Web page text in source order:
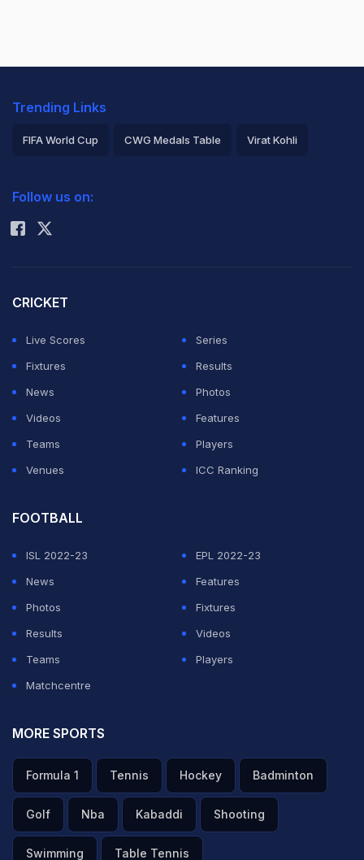
Trending Links
FIFA World Cup CWG Medals Table Virat Kohli
Rohit Sharma
Follow us on:
CRICKET
Live Scores
Series
Fixtures
Results
News
Photos
Videos
Features
Teams
Players
Venues
ICC Ranking
FOOTBALL
ISL 2022-23
EPL 2022-23
News
Features
Photos
Fixtures
Results
Videos
Teams
Players
Matchcentre
MORE SPORTS
Formula 1 Tennis Hockey Badminton
Golf Nba Kabaddi Shooting
Swimming Table Tennis